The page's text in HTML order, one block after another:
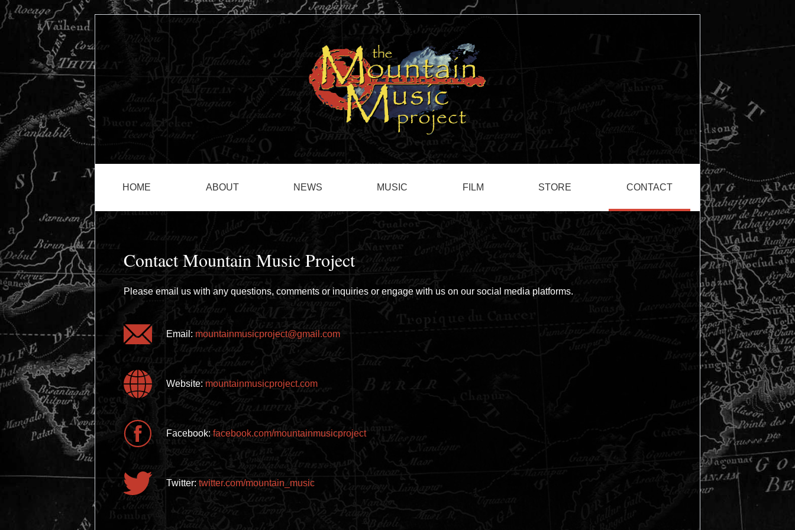
HOME ABOUT NEWS MUSIC FILM STORE CONTACT
Contact Mountain Music Project
Please email us with any questions, comments or inquiries or engage with us on our social media platforms.
Email: mountainmusicproject@gmail.com
Website: mountainmusicproject.com
Facebook: facebook.com/mountainmusicproject
Twitter: twitter.com/mountain_music